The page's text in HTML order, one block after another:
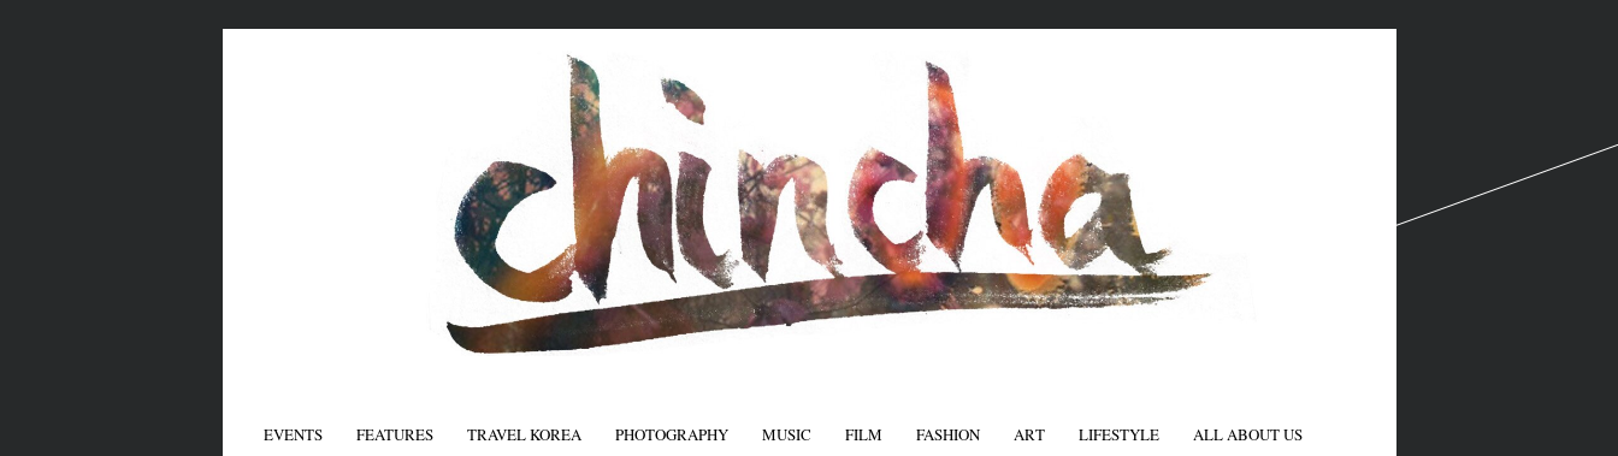
EVENTS FEATURES TRAVEL KOREA PHOTOGRAPHY MUSIC FILM FASHION ART LIFESTYLE ALL ABOUT US